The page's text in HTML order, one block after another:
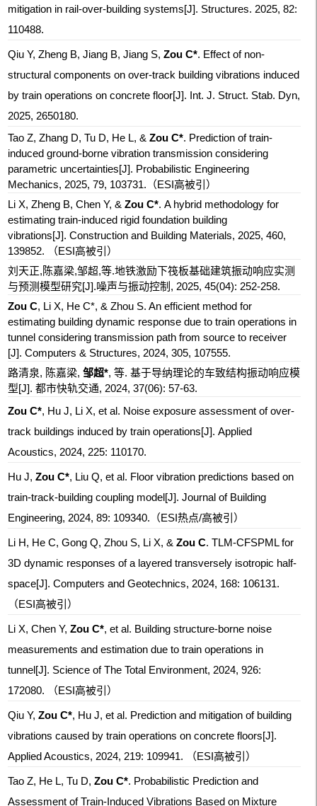
mitigation in rail-over-building systems[J]. Structures. 2025, 82:
110488.
Qiu Y, Zheng B, Jiang B, Jiang S, Zou C*. Effect of non-
structural components on over-track building vibrations induced
by train operations on concrete floor[J]. Int. J. Struct. Stab. Dyn,
2025, 2650180.
Tao Z, Zhang D, Tu D, He L, & Zou C*. Prediction of train-
induced ground-borne vibration transmission considering
parametric uncertainties[J]. Probabilistic Engineering
Mechanics, 2025, 79, 103731. （ESI高被引）
Li X, Zheng B, Chen Y, & Zou C*. A hybrid methodology for
estimating train-induced rigid foundation building
vibrations[J]. Construction and Building Materials, 2025, 460,
139852.
（ESI高被引）
刘天正,陈嘉梁,邹超,等.地铁激励下筏板基础建筑振动响应实测
与预测模型研究[J].噪声与振动控制, 2025, 45(04): 252-258.
Zou C, Li X, He C*, & Zhou S. An efficient method for
estimating building dynamic response due to train operations in
tunnel considering transmission path from source to receiver
[J]. Computers & Structures, 2024, 305, 107555.
路清泉, 陈嘉梁, 邹超*, 等. 基于导纳理论的车致结构振动响应模
型[J]. 都市快轨交通, 2024, 37(06): 57-63.
Zou C*, Hu J, Li X, et al. Noise exposure assessment of over-
track buildings induced by train operations[J]. Applied
Acoustics, 2024, 225: 110170.
Hu J, Zou C*, Liu Q, et al. Floor vibration predictions based on
train-track-building coupling model[J]. Journal of Building
Engineering, 2024, 89: 109340. （ESI热点/高被引）
Li H, He C, Gong Q, Zhou S, Li X, & Zou C. TLM-CFSPML for
3D dynamic responses of a layered transversely isotropic half-
space[J]. Computers and Geotechnics, 2024, 168: 106131.
（ESI高被引）
Li X, Chen Y, Zou C*, et al. Building structure-borne noise
measurements and estimation due to train operations in
tunnel[J]. Science of The Total Environment, 2024, 926:
172080.
（ESI高被引）
Qiu Y, Zou C*, Hu J, et al. Prediction and mitigation of building
vibrations caused by train operations on concrete floors[J].
Applied Acoustics, 2024, 219: 109941.
（ESI高被引）
Tao Z, He L, Tu D, Zou C*. Probabilistic Prediction and
Assessment of Train-Induced Vibrations Based on Mixture